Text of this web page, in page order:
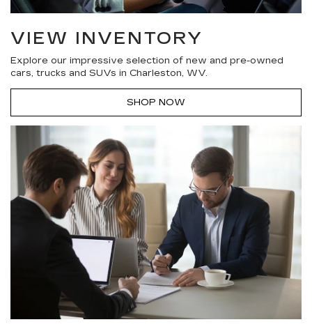
VIEW INVENTORY
Explore our impressive selection of new and pre-owned
cars, trucks and SUVs in Charleston, WV.
SHOP NOW